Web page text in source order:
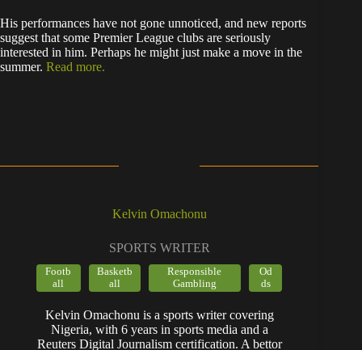
His performances have not gone unnoticed, and new reports
suggest that some Premier League clubs are seriously
interested in him. Perhaps he might just make a move in the
summer. Read more.
Kelvin Omachonu
SPORTS WRITER
Footb
all
Basketb
all
Responsible
Gambling
Od
ds
Kelvin Omachonu is a sports writer covering
Nigeria, with 6 years in sports media and a
Reuters Digital Journalism certification. A bettor